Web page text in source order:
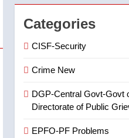
8
Categories
CISF-Security
Crime New
DGP-Central Govt-Govt
Directorate of Public
EPFO-PF Problems